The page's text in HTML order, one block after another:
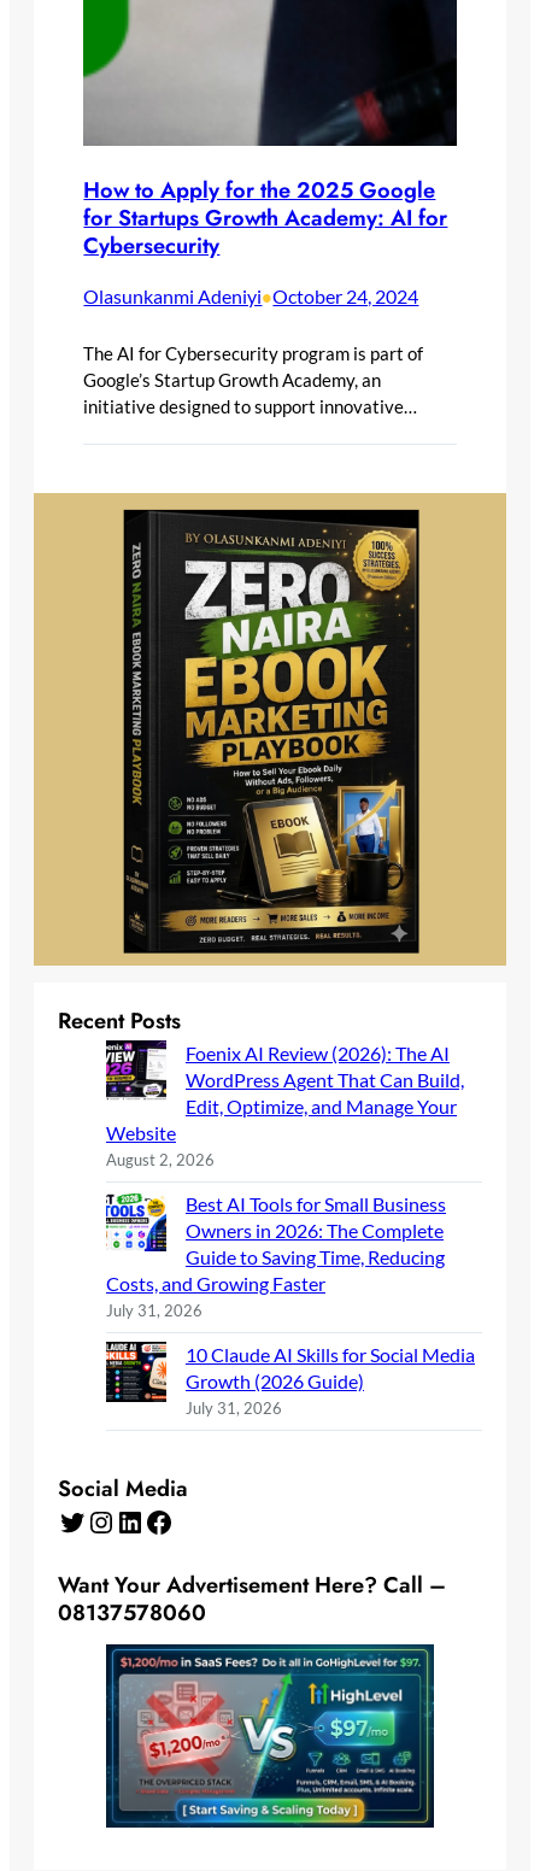
How to Apply for the 2025 Google
for Startups Growth Academy: AI for
Cybersecurity
Olasunkanmi Adeniyi•October 24, 2024
The AI for Cybersecurity program is part of
Google’s Startup Growth Academy, an
initiative designed to support innovative…
Recent Posts
Foenix AI Review (2026): The AI
WordPress Agent That Can Build,
Edit, Optimize, and Manage Your
Website
August 2, 2026
Best AI Tools for Small Business
Owners in 2026: The Complete
Guide to Saving Time, Reducing
Costs, and Growing Faster
July 31, 2026
10 Claude AI Skills for Social Media
Growth (2026 Guide)
July 31, 2026
Social Media
Twitter Instagram LinkedIn Facebook
Want Your Advertisement Here? Call –
08137578060